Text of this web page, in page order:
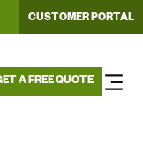
CUSTOMER PORTAL
A FREE QUOTE